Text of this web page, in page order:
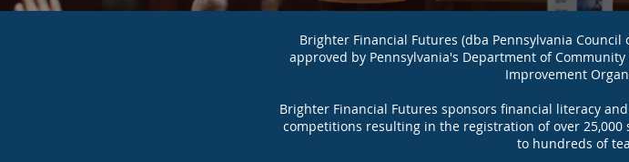
Brighter Financial Futures (dba Pennsylvania Council
approved by Pennsylvania's Department of
Improvement
Brighter Financial Futures sponsors financial literacy
competitions resulting in the registration of over
to hundreds of